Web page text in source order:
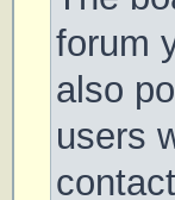
forum
also
users